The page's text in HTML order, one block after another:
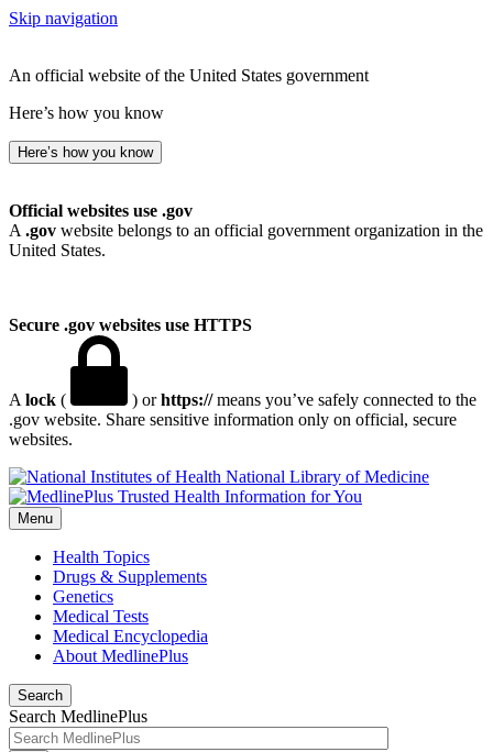
Skip navigation
An official website of the United States government
Here’s how you know
Here’s how you know
Official websites use .gov
A .gov website belongs to an official government organization in the
United States.
Secure .gov websites use HTTPS
A lock ( ) orhttps://means you’ve safely connected to the
.gov website. Share sensitive information only on official, secure
websites.
National Library of Medicine
Menu
Health Topics
Drugs & Supplements
Genetics
Medical Tests
Medical Encyclopedia
About MedlinePlus
Search
Search MedlinePlus